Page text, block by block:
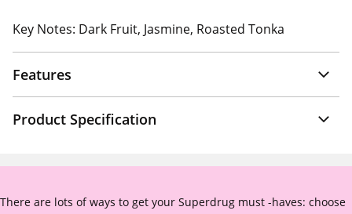
Key Notes: Dark Fruit, Jasmine, Roasted Tonka
Features
Product Specification
There are lots of ways to get your Superdrug must -haves: choose